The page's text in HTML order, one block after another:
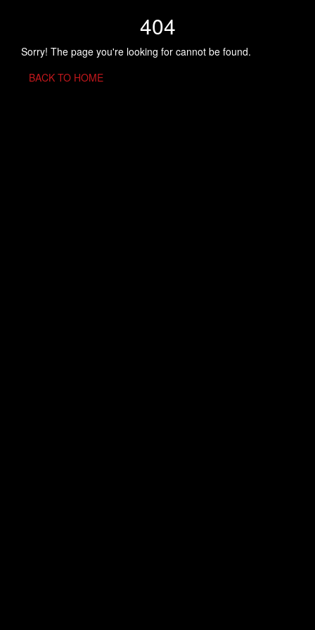
404
Sorry! The page you're looking for cannot be found.
BACK TO HOME